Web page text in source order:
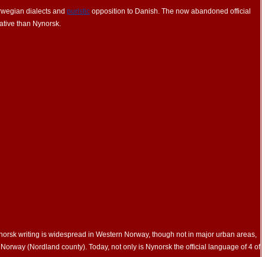
dialects and puristicopposition to Danish. The now abandoned official
than Nynorsk.
writing is widespread in Western Norway, though not in major urban areas,
(Nordland county). Today, not only is Nynorsk the official language of 4 of